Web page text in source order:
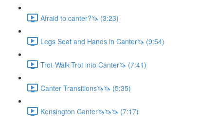
Afraid to canter?🦄 (3:23)
Legs Seat and Hands in Canter🦄 (9:54)
Trot-Walk-Trot into Canter🦄 (7:41)
Canter Transitions🦄🦄 (5:35)
Kensington Canter🦄🦄🦄 (7:17)